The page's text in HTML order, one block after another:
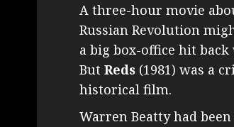
A three-hour movie
Russian Revolution
a big box-office hit back
But Reds (1981) was a
historical film.
Warren Beatty had